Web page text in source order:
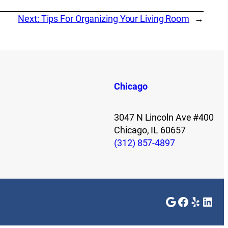
Next: Tips For Organizing Your Living Room →
Chicago
3047 N Lincoln Ave #400
Chicago, IL 60657
(312) 857-4897
GoogleYelp